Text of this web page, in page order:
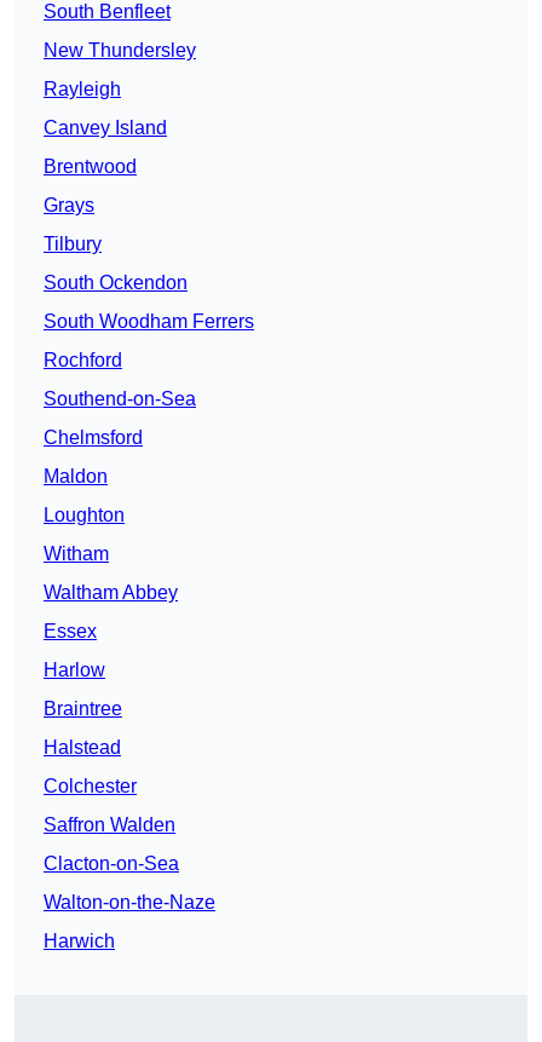
South Benfleet
New Thundersley
Rayleigh
Canvey Island
Brentwood
Grays
Tilbury
South Ockendon
South Woodham Ferrers
Rochford
Southend-on-Sea
Chelmsford
Maldon
Loughton
Witham
Waltham Abbey
Essex
Harlow
Braintree
Halstead
Colchester
Saffron Walden
Clacton-on-Sea
Walton-on-the-Naze
Harwich